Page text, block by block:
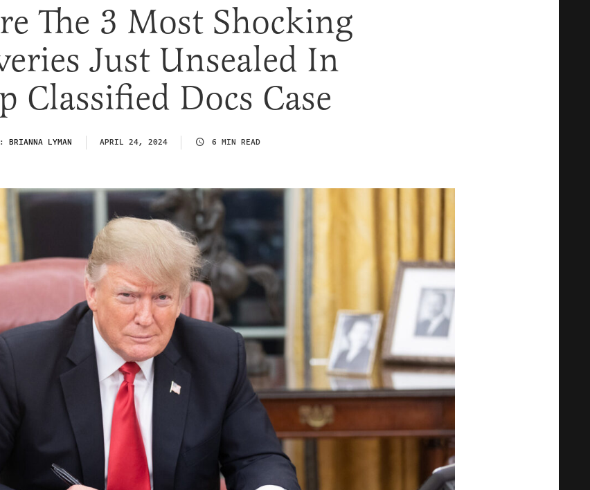
The 3 Most Shocking
Just Unsealed In
Classified Docs Case
BRIANNA LYMAN APRIL 24, 2024 6 MIN READ